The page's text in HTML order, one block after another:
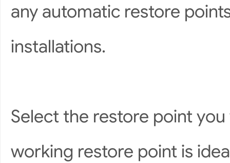
any automatic restore
installations.
Select the restore point
working restore point is